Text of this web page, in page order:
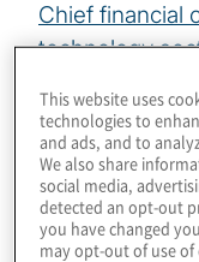
Chief financial
technology
of mutual
conducted
The agenda
hosted by
Gordon
This website uses
technologies to
and ads, and to
We also share
social media,
detected an opt-out
you have changed
may opt-out of use